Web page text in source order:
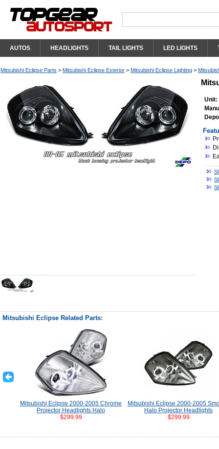
AUTOS HEADLIGHTS TAIL LIGHTS LED LIGHTS
Mitsubishi Eclipse Parts > Mitsubishi Eclipse Exterior > Mitsubishi Eclipse Lighting >
Unit:
Mitsubishi Eclipse Related Parts:
Mitsubishi Eclipse 2000-2005 Chrome
Projector Headlights Halo
$299.99
Mitsubishi Eclipse 2000-2005
Halo Projector Headlights
$299.99